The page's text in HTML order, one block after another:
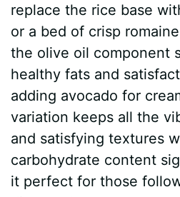
replace the rice base
or a bed of crisp
the olive oil component
healthy fats and
adding avocado for
variation keeps all the
and satisfying textures
carbohydrate content
it perfect for those